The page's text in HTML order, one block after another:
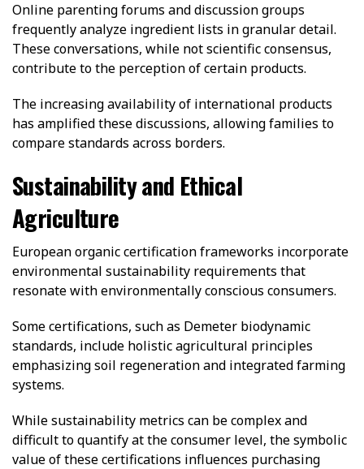
Online parenting forums and discussion groups
frequently analyze ingredient lists in granular detail.
These conversations, while not scientific consensus,
contribute to the perception of certain products.
The increasing availability of international products
has amplified these discussions, allowing families to
compare standards across borders.
Sustainability and Ethical
Agriculture
European organic certification frameworks incorporate
environmental sustainability requirements that
resonate with environmentally conscious consumers.
Some certifications, such as Demeter biodynamic
standards, include holistic agricultural principles
emphasizing soil regeneration and integrated farming
systems.
While sustainability metrics can be complex and
difficult to quantify at the consumer level, the symbolic
value of these certifications influences purchasing